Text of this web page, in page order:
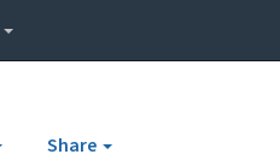
Share